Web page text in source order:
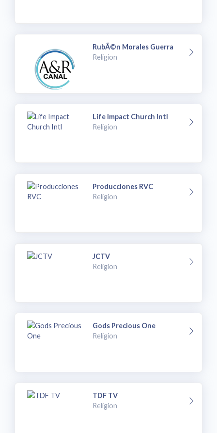
RubÃ©n Morales Guerra
Religion
Life Impact Church Intl
Religion
Producciones RVC
Religion
JCTV
Religion
Gods Precious One
Religion
TDF TV
Religion